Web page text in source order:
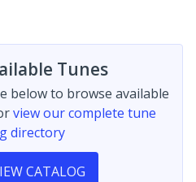
Tunes
below to browse available
view our complete tune
directory
CATALOG